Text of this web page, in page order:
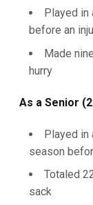
Played in
before an
Made
hurry
As a Senior
Played in
season
Totaled
sack